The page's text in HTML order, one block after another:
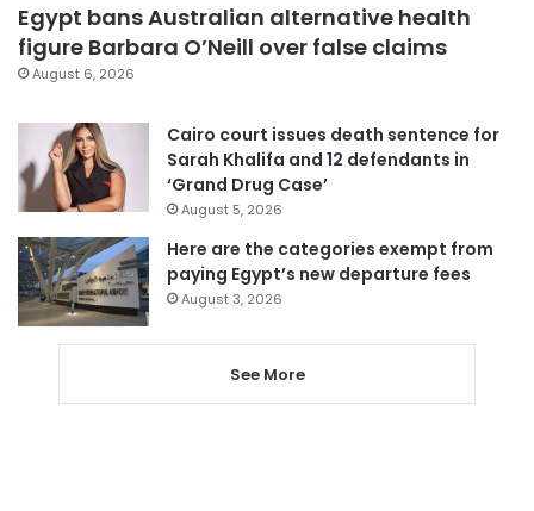
Egypt bans Australian alternative health
figure Barbara O’Neill over false claims
August 6, 2026
Cairo court issues death sentence for
Sarah Khalifa and 12 defendants in
‘Grand Drug Case’
August 5, 2026
Here are the categories exempt from
paying Egypt’s new departure fees
August 3, 2026
See More